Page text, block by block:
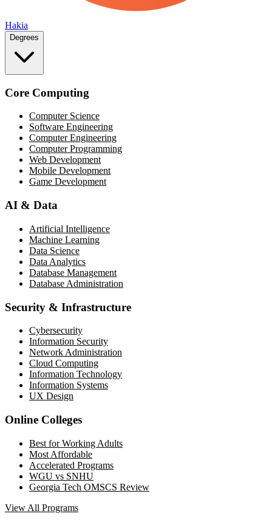
Hakia
Degrees
Core Computing
Computer Science
Software Engineering
Computer Engineering
Computer Programming
Web Development
Mobile Development
Game Development
AI & Data
Artificial Intelligence
Machine Learning
Data Science
Data Analytics
Database Management
Database Administration
Security & Infrastructure
Cybersecurity
Information Security
Network Administration
Cloud Computing
Information Technology
Information Systems
UX Design
Online Colleges
Best for Working Adults
Most Affordable
Accelerated Programs
WGU vs SNHU
Georgia Tech OMSCS Review
View All Programs